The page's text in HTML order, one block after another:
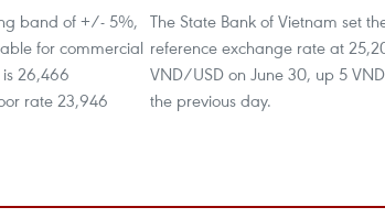
band of +/- 5%,
for commercial
26,466
rate 23,946
The State Bank of Vietnam set
reference exchange rate at
VND/USD on June 30, up 5
the previous day.